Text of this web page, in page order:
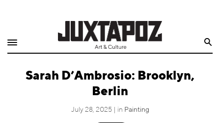
Shop
Quarterly
Sarah D’Ambrosio: Brooklyn,
Berlin
July 28, 2025 | in Painting